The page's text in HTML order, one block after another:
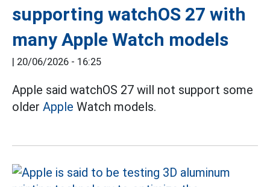
supporting watchOS 27 with
many Apple Watch models
| 20/06/2026 - 16:25
Apple said watchOS 27 will not support some
older Apple Watch models.